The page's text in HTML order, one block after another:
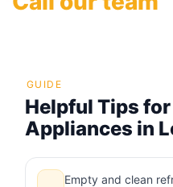
GUIDE
Helpful Tips
Appliances in
Empty and clean